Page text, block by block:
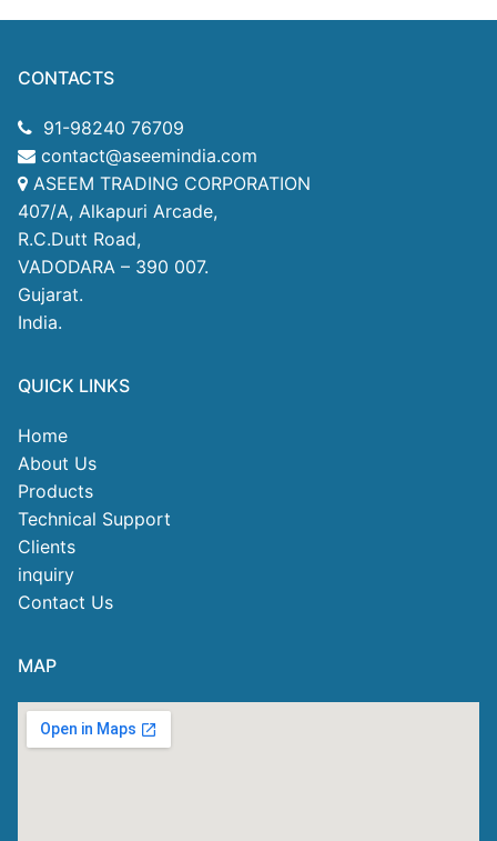
CONTACTS
91-98240 76709
contact@aseemindia.com
ASEEM TRADING CORPORATION
407/A, Alkapuri Arcade,
R.C.Dutt Road,
VADODARA – 390 007.
Gujarat.
India.
QUICK LINKS
Home
About Us
Products
Technical Support
Clients
inquiry
Contact Us
MAP